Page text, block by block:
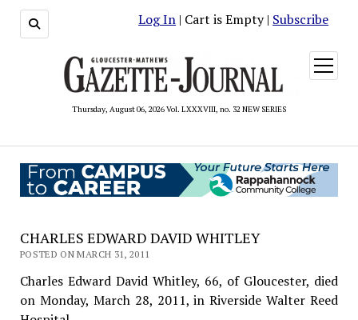
Log In | Cart is Empty | Subscribe
Thursday, August 06, 2026 Vol. LXXXVIII, no. 32 NEW SERIES
open
menu
CHARLES EDWARD DAVID WHITLEY
POSTED ON MARCH 31, 2011
Charles Edward David Whitley, 66, of Gloucester, died
on Monday, March 28, 2011, in Riverside Walter Reed